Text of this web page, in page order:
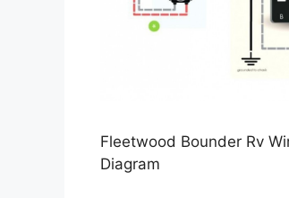
Fleetwood Bounder Rv
Diagram